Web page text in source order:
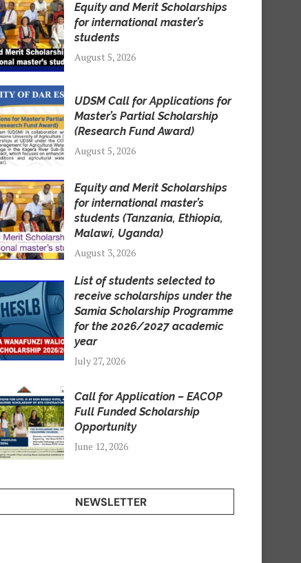
Equity and Merit Scholarships
for international master’s
students
August 5, 2026
UDSM Call for Applications for
Master’s Partial Scholarship
(Research Fund Award)
August 5, 2026
Equity and Merit Scholarships
for international master’s
students (Tanzania, Ethiopia,
Malawi, Uganda)
August 3, 2026
List of students selected to
receive scholarships under the
Samia Scholarship Programme
for the 2026/2027 academic
year
July 27, 2026
Call for Application – EACOP
Full Funded Scholarship
Opportunity
June 12, 2026
NEWSLETTER